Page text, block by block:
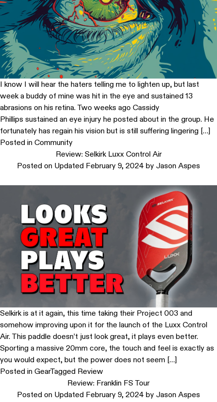
I know I will hear the haters telling me to lighten up, but last
week a buddy of mine was hit in the eye and sustained 13
abrasions on his retina. Two weeks ago Cassidy
Phillips sustained an eye injury he posted about in the group. He
fortunately has regain his vision but is still suffering lingering […]
Posted in Community
Review: Selkirk Luxx Control Air
Posted on Updated February 9, 2024 by Jason Aspes
Selkirk is at it again, this time taking their Project 003 and
somehow improving upon it for the launch of the Luxx Control
Air. This paddle doesn’t just look great, it plays even better.
Sporting a massive 20mm core, the touch and feel is exactly as
you would expect, but the power does not seem […]
Posted in GearTagged Review
Review: Franklin FS Tour
Posted on Updated February 9, 2024 by Jason Aspes